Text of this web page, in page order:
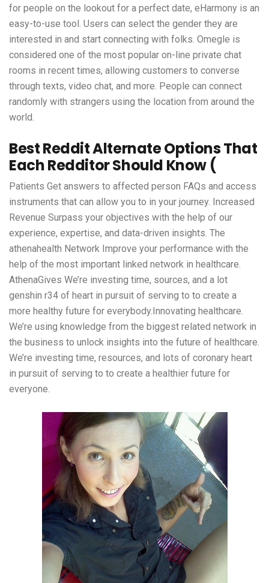
for people on the lookout for a perfect date, eHarmony is an
easy-to-use tool. Users can select the gender they are
interested in and start connecting with folks. Omegle is
considered one of the most popular on-line private chat
rooms in recent times, allowing customers to converse
through texts, video chat, and more. People can connect
randomly with strangers using the location from around the
world.
Best Reddit Alternate Options That
Each Redditor Should Know (
Patients Get answers to affected person FAQs and access
instruments that can allow you to in your journey. Increased
Revenue Surpass your objectives with the help of our
experience, expertise, and data-driven insights. The
athenahealth Network Improve your performance with the
help of the most important linked network in healthcare.
AthenaGives We’re investing time, sources, and a lot
genshin r34 of heart in pursuit of serving to to create a
more healthy future for everybody.Innovating healthcare.
We’re using knowledge from the biggest related network in
the business to unlock insights into the future of healthcare.
We’re investing time, resources, and lots of coronary heart
in pursuit of serving to to create a healthier future for
everyone.